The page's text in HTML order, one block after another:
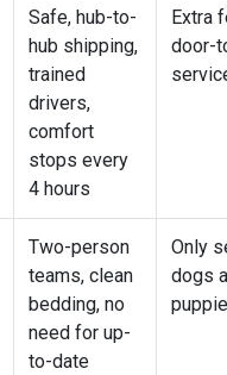
Safe, hub-to-
hub shipping,
trained
drivers,
comfort
stops every
4 hours
Extra
door-
Two-person
teams, clean
bedding, no
need for up-
to-date
Only
dogs